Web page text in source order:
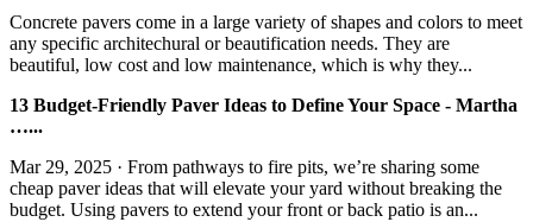
Concrete pavers come in a large variety of shapes and colors to meet
any specific architechural or beautification needs. They are
beautiful, low cost and low maintenance, which is why they...
13 Budget-Friendly Paver Ideas to Define Your Space - Martha
…...
Mar 29, 2025 · From pathways to fire pits, we’re sharing some
cheap paver ideas that will elevate your yard without breaking the
budget. Using pavers to extend your front or back patio is an...